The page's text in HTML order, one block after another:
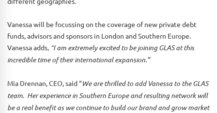
Vanessa will be focussing on the coverage of new private debt
funds, advisors and sponsors in London and Southern Europe.
Vanessa adds, “I am extremely excited to be joining GLAS at this
incredible time of their international expansion.”
Mia Drennan, CEO, said “We are thrilled to add Vanessa to the GLAS
team. Her experience in Southern Europe and resulting network will
be a real benefit as we continue to build our brand and grow market